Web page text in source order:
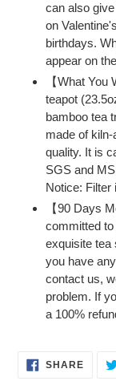
can also
on
birthdays.
appear on
【What
teapot
bamboo tea
made of
quality. It is
SGS and
Notice: Filter
【90 Days
committed
exquisite tea
you have
contact us,
problem. If
a 100%
SHARE